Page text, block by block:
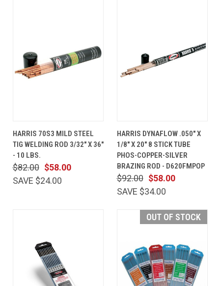
HARRIS 70S3 MILD STEEL
TIG WELDING ROD 3/32" X 36"
- 10 LBS.
$58.00
$82.00
SAVE $24.00
HARRIS DYNAFLOW .050" X
1/8" X 20" 8 STICK TUBE
PHOS-COPPER-SILVER
BRAZING ROD - D620FMPOP
$58.00
$92.00
SAVE $34.00
OUT OF STOCK